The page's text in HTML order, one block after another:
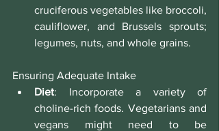
cruciferous vegetables like broccoli,
cauliflower, and Brussels sprouts;
legumes, nuts, and whole grains.
Ensuring Adequate Intake
Diet: Incorporate a variety of
choline-rich foods. Vegetarians and
vegans might need to be